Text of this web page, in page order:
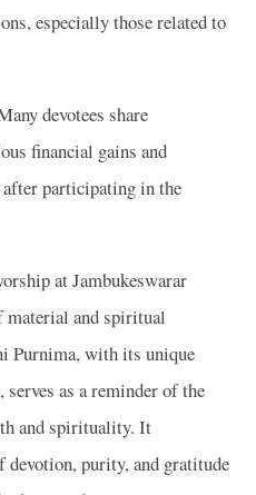
especially those related to
devotees share
financial gains and
participating in the
at Jambukeswarar
material and spiritual
Purnima, with its unique
as a reminder of the
and spirituality. It
devotion, purity, and gratitude